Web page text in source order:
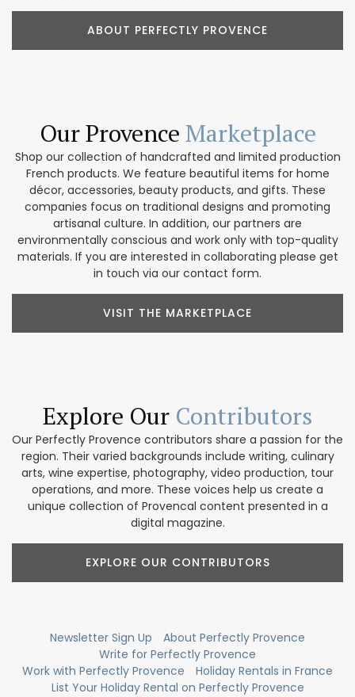
ABOUT PERFECTLY PROVENCE
Our Provence Marketplace
Shop our collection of handcrafted and limited production
French products. We feature beautiful items for home
décor, accessories, beauty products, and gifts. These
companies focus on traditional designs and promoting
artisanal culture. In addition, our partners are
environmentally conscious and work only with top-quality
materials. If you are interested in collaborating please get
in touch via our contact form.
VISIT THE MARKETPLACE
Explore Our Contributors
Our Perfectly Provence contributors share a passion for the
region. Their varied backgrounds include writing, culinary
arts, wine expertise, photography, video production, tour
operations, and more. These voices help us create a
unique collection of Provencal content presented in a
digital magazine.
EXPLORE OUR CONTRIBUTORS
Newsletter Sign Up
About Perfectly Provence
Write for Perfectly Provence
Work with Perfectly Provence
Holiday Rentals in France
List Your Holiday Rental on Perfectly Provence